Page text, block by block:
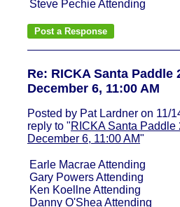
Steve Pechie Attending
Re: RICKA Santa Paddle
December 6, 11:00 AM
Posted by Pat Lardner on 11/
reply to "RICKA Santa Paddle
December 6, 11:00 AM"
Earle Macrae Attending
Gary Powers Attending
Ken Koellne Attending
Danny O'Shea Attending